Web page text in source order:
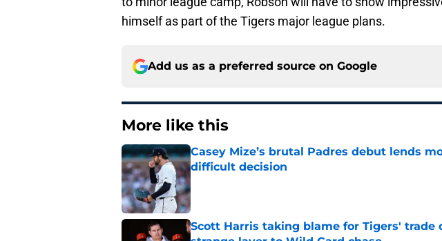
himself as part of the Tigers major league plans.
Add us as a preferred source on Google
More like this
Casey Mize’s brutal Padres debut lends
difficult decision
Published by on Invalid Date
Scott Harris taking blame for Tigers' trade